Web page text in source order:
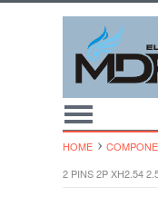
HOME
2 PINS 2P XH2.54